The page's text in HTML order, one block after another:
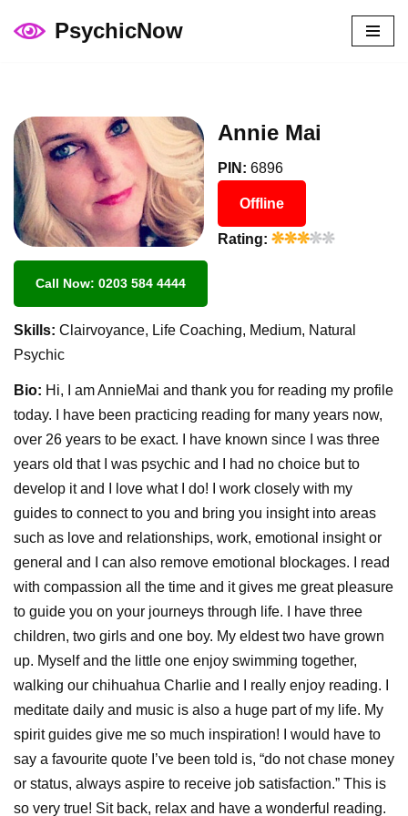
PsychicNow
Annie Mai
PIN: 6896
Offline
Rating:
Call Now: 0203 584 4444
Skills: Clairvoyance, Life Coaching, Medium, Natural
Psychic
Bio: Hi, I am AnnieMai and thank you for reading my profile
today. I have been practicing reading for many years now,
over 26 years to be exact. I have known since I was three
years old that I was psychic and I had no choice but to
develop it and I love what I do! I work closely with my
guides to connect to you and bring you insight into areas
such as love and relationships, work, emotional insight or
general and I can also remove emotional blockages. I read
with compassion all the time and it gives me great pleasure
to guide you on your journeys through life. I have three
children, two girls and one boy. My eldest two have grown
up. Myself and the little one enjoy swimming together,
walking our chihuahua Charlie and I really enjoy reading. I
meditate daily and music is also a huge part of my life. My
spirit guides give me so much inspiration! I would have to
say a favourite quote I’ve been told is, “do not chase money
or status, always aspire to receive job satisfaction.” This is
so very true! Sit back, relax and have a wonderful reading.